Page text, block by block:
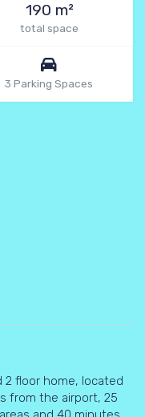
190 m²
total space
3 Parking Spaces
2 floor home, located
from the airport, 25